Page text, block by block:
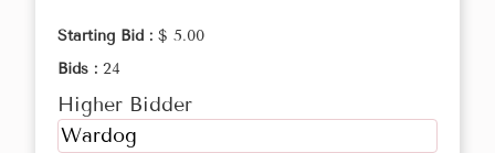
Starting Bid : $ 5.00
Bids : 24
Higher Bidder
Wardog